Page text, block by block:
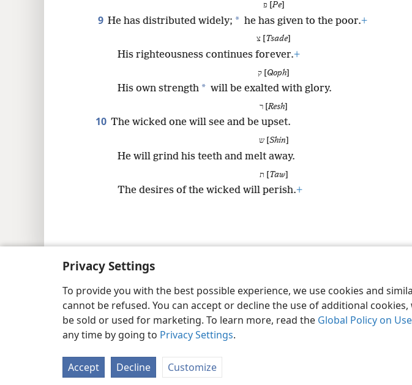
Privacy Settings
To provide you with the best possible experience, we use cookies and
cannot be refused. You can accept or decline the use of additional
be sold or used for marketing. To learn more, read the Global Policy on
any time by going to Privacy Settings.
Accept Decline Customize
פ [Pe]
9 He has distributed widely; * he has given to the poor.+
Tsade]
His righteousness continues forever.+
ק [Qoph]
His own strength * will be exalted with glory.
ר [Resh
10 The wicked one will see and be upset.
ש [ Shin]
He will grind his teeth and melt away.
ת [Taw]
The desires of the wicked will perish.+